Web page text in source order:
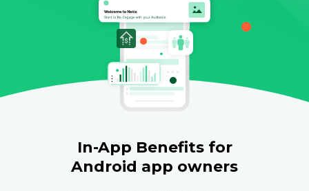
In-App Benefits for
Android app owners